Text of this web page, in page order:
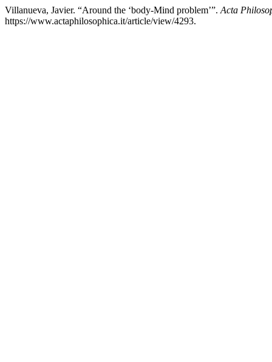
Villanueva, Javier. “Around the ‘body-Mind problem’”. Acta
https://www.actaphilosophica.it/article/view/4293.